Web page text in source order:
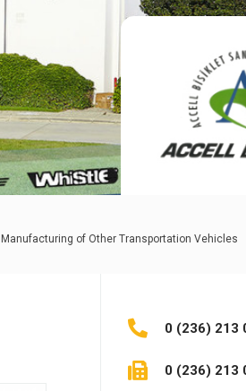
Manufacturing of Other Transportation Vehicles
0 (236) 213
0 (236) 213